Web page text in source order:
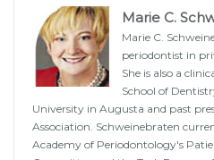
Marie C.
Marie C.
periodontist in
She is also a
School of
University in Augusta and past
Association. Schweinebraten
Academy of Periodontology's